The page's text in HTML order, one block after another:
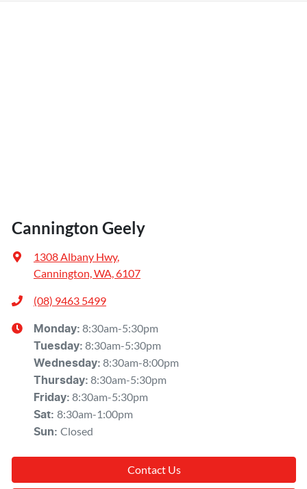
Cannington Geely
1308 Albany Hwy,
Cannington, WA, 6107
(08) 9463 5499
Monday: 8:30am-5:30pm
Tuesday: 8:30am-5:30pm
Wednesday: 8:30am-8:00pm
Thursday: 8:30am-5:30pm
Friday: 8:30am-5:30pm
Sat: 8:30am-1:00pm
Sun: Closed
Contact Us